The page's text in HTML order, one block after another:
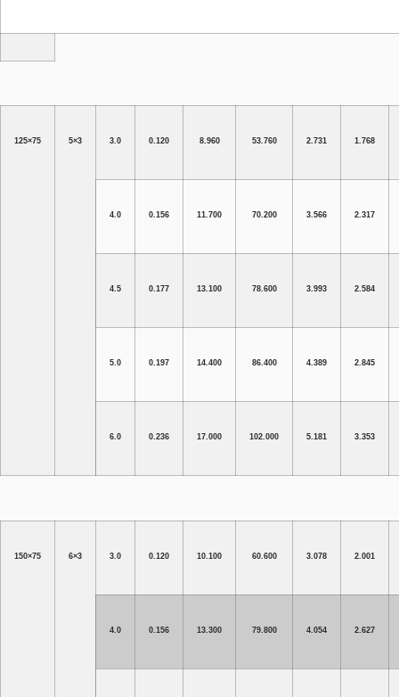
125×75 5×3 3.0 0.120 8.960 53.760 2.731 1.768
4.0 0.156 11.700 70.200 3.566 2.317
4.5 0.177 13.100 78.600 3.993 2.584
5.0 0.197 14.400 86.400 4.389 2.845
6.0 0.236 17.000 102.000 5.181 3.353
150×75 6×3 3.0 0.120 10.100 60.600 3.078 2.001
4.0 0.156 13.300 79.800 4.054 2.627